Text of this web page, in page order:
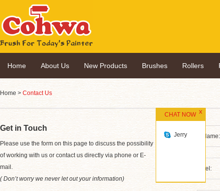
Home About Us New Products Brushes Rollers
Home > Contact Us
Get in Touch
Please use the form on this page to discuss the possibility
of working with us or contact us directly via phone or E-
mail.
( Don’t worry we never let out your information)
CHAT NOW
Jerry